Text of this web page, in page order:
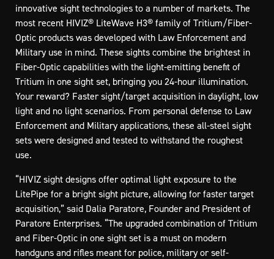
innovative sight technologies to a number of markets. The
most recent HIVIZ® LiteWave H3® family of Tritium/Fiber-
Optic products was developed with Law Enforcement and
Military use in mind. These sights combine the brightest in
Fiber-Optic capabilities with the light-emitting benefit of
Tritium in one sight set, bringing you 24-hour illumination.
Your reward? Faster sight/target acquisition in daylight, low
light and no light scenarios. From personal defense to Law
Enforcement and Military applications, these all-steel sight
sets were designed and tested to withstand the roughest
use.
“HIVIZ sight designs offer optimal light exposure to the
LitePipe for a bright sight picture, allowing for faster target
acquisition,” said Dalia Paratore, Founder and President of
Paratore Enterprises. “The upgraded combination of Tritium
and Fiber-Optic in one sight set is a must on modern
handguns and rifles meant for police, military or self-